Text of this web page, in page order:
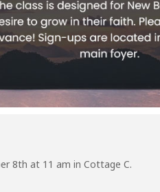
8th at 11 am in Cottage C.